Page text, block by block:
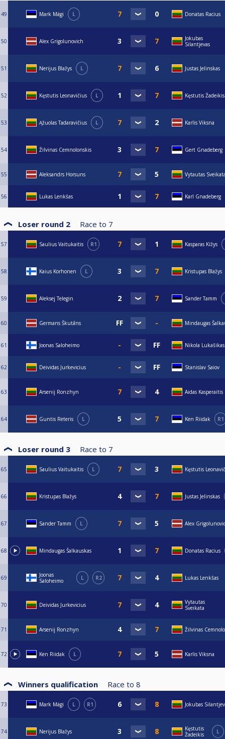
49 Mark Mägi L Donatas Racius
50 Alex Grigolunovich
Jokubas
Silantjevas
51 Nerijus Blažys L Justas Jelinskas
52 Kęstutis Leonavičius L Kęstutis Žadeikis
53 Ąžuolas Tadaravičius L Karlis Viksna
54 Žilvinas Cemnolonskis Gert Gnadeberg
55 Aleksandrs Horsuns Vytautas
56 Lukas Lenkšas Karl Gnadeberg
Loser round 2 Race to 7
57 Saulius Vaitukaitis R1 Kasparas Kižys
58 Kaius Korhonen L Kristupas Blažys
59 Aleksej Telegin Sander Tamm
60 Germans Škutāns Mindaugas
61 Joonas Saloheimo Nikola Lukašikas
62 Deividas Jurkevicius Stanislav Saiov
63 Arsenij Ronzhyn Aidas Kasperaitis
64 Guntis Reteris L Ken Riidak R1
Loser round 3 Race to 7
65 Saulius Vaitukaitis L Kęstutis
66 Kristupas Blažys Justas Jelinskas
67 Sander Tamm L Alex
68 Mindaugas Šalkauskas Donatas Racius
69
Joonas
Saloheimo
L R2 Lukas Lenkšas
70 Deividas Jurkevicius
Vytautas
Sveikata
71 Arsenij Ronzhyn Žilvinas
72 Ken Riidak L Karlis Viksna
Winners qualification Race to 8
73 Mark Mägi L R1 Jokubas
74 Nerijus Blažys
Kęstutis
Žadeikis
L